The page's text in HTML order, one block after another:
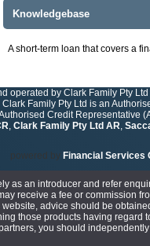
Knowledgebase
A short-term loan that covers a
operated by Clark Family Pty
Family Pty Ltd is an
Credit Representative
, Clark Family Pty Ltd AR,
powered by Financial Services
as an introducer and refer
receive a fee or commission
advice should be
those products having regard
you should